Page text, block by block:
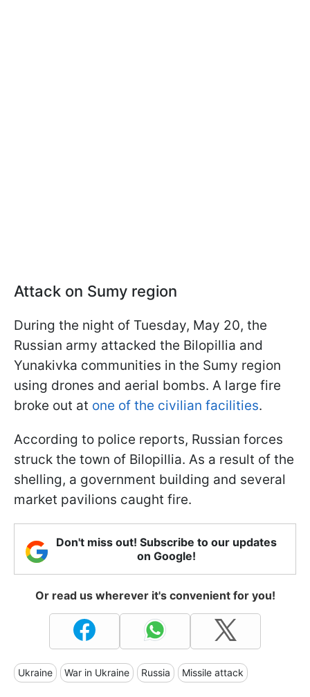
Attack on Sumy region
During the night of Tuesday, May 20, the
Russian army attacked the Bilopillia and
Yunakivka communities in the Sumy region
using drones and aerial bombs. A large fire
broke out at one of the civilian facilities.
According to police reports, Russian forces
struck the town of Bilopillia. As a result of the
shelling, a government building and several
market pavilions caught fire.
Don't miss out! Subscribe to our updates
on Google!
Or read us wherever it's convenient for you!
Ukraine War in Ukraine Russia Missile attack